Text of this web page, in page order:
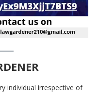
individual irrespective of